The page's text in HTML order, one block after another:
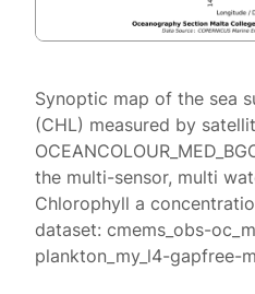
Synoptic map of the sea
(CHL) measured by
the multi-sensor, multi
Chlorophyll a
dataset: cmems_obs-
plankton_my_l4-gapfree-